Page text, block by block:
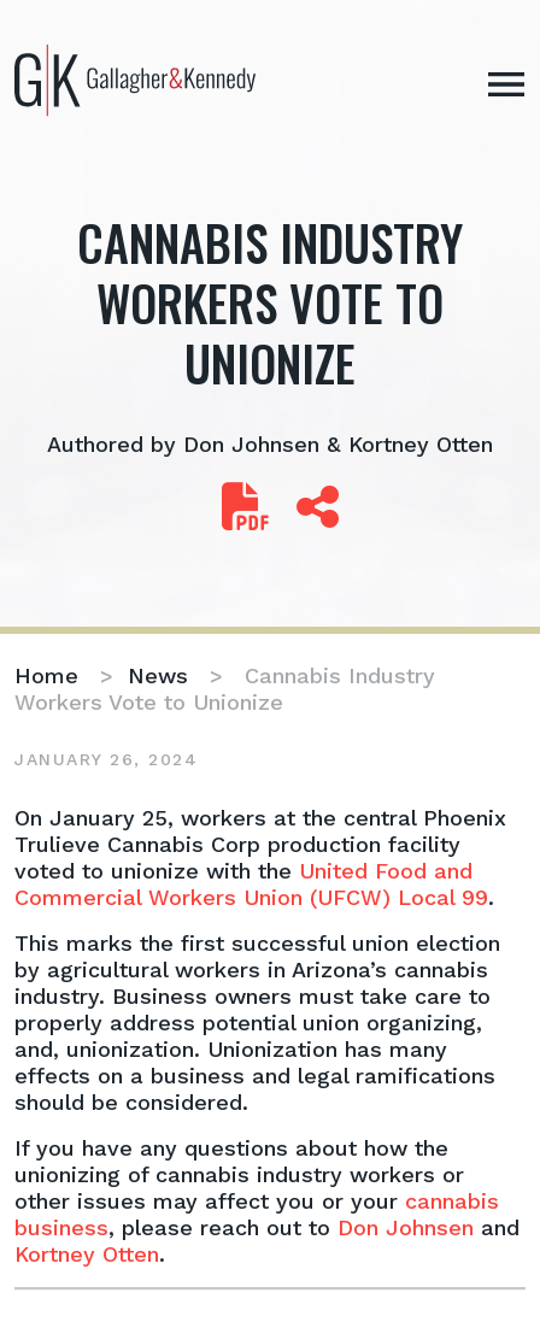
content
CANNABIS INDUSTRY
WORKERS VOTE TO
UNIONIZE
Authored by Don Johnsen & Kortney Otten
Home > News > Cannabis Industry
Workers Vote to Unionize
JANUARY 26, 2024
Cannabis
Industry
Workers
Vote
Unionize
On January 25, workers at the central Phoenix
Trulieve Cannabis Corp production facility
voted to unionize with the United Food and
Commercial Workers Union (UFCW) Local 99.
This marks the first successful union election
by agricultural workers in Arizona’s cannabis
industry. Business owners must take care to
properly address potential union organizing,
and, unionization. Unionization has many
effects on a business and legal ramifications
should be considered.
If you have any questions about how the
unionizing of cannabis industry workers or
other issues may affect you or your cannabis
business, please reach out to Don Johnsen and
Kortney Otten.